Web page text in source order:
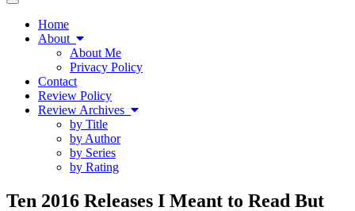
Toggle
navigationHome
About
About Me
Privacy Policy
Contact
Review Policy
Review Archives
by Title
by Author
by Series
by Rating
Ten 2016 Releases I Meant to Read But